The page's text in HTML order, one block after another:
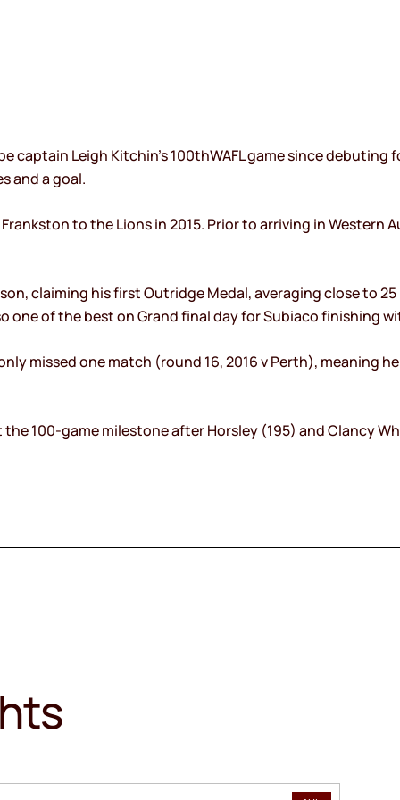
captain Leigh Kitchin’s 100thWAFL game since debuting
and a goal.
to the Lions in 2015. Prior to arriving in Western
claiming his first Outridge Medal, averaging close to
one of the best on Grand final day for Subiaco finishing
missed one match (round 16, 2016 v Perth), meaning
100-game milestone after Horsley (195) and Clancy